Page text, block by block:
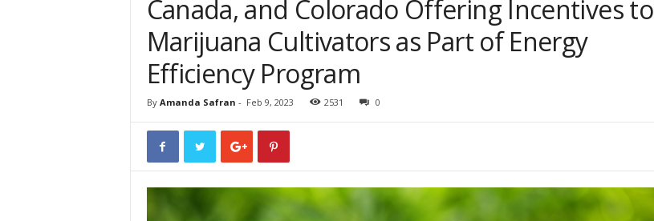
Canada, and Colorado Offering Incentives to
Marijuana Cultivators as Part of Energy
Efficiency Program
By Amanda Safran - Feb 9, 2023 2531 0